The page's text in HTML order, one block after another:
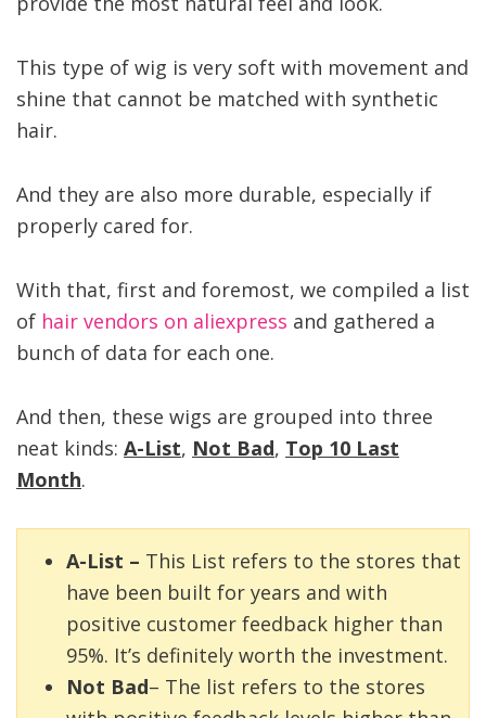
This type of wig is very soft with movement and
shine that cannot be matched with synthetic
hair.
And they are also more durable, especially if
properly cared for.
With that, first and foremost, we compiled a list
of hair vendors on aliexpress and gathered a
bunch of data for each one.
And then, these wigs are grouped into three
neat kinds: A-List, Not Bad, Top 10 Last
Month.
A-List – This List refers to the stores that
have been built for years and with
positive customer feedback higher than
95%. It’s definitely worth the investment.
Not Bad– The list refers to the stores